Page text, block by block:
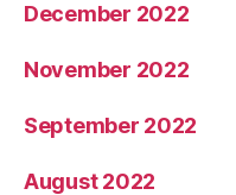
December 2022
November 2022
September 2022
August 2022